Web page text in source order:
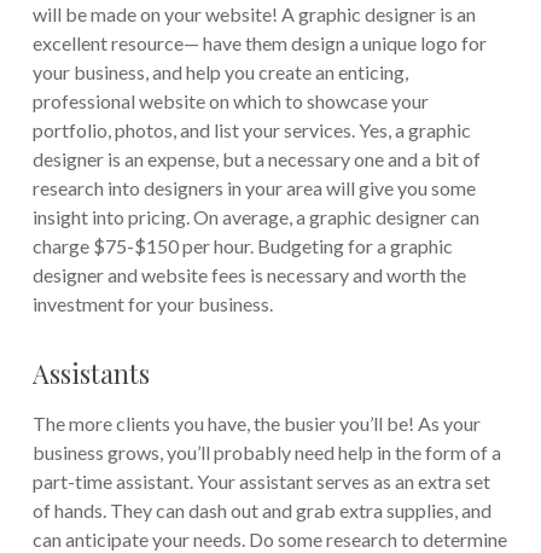
will be made on your website! A graphic designer is an
excellent resource— have them design a unique logo for
your business, and help you create an enticing,
professional website on which to showcase your
portfolio, photos, and list your services. Yes, a graphic
designer is an expense, but a necessary one and a bit of
research into designers in your area will give you some
insight into pricing. On average, a graphic designer can
charge $75-$150 per hour. Budgeting for a graphic
designer and website fees is necessary and worth the
investment for your business.
Assistants
The more clients you have, the busier you’ll be! As your
business grows, you’ll probably need help in the form of a
part-time assistant. Your assistant serves as an extra set
of hands. They can dash out and grab extra supplies, and
can anticipate your needs. Do some research to determine